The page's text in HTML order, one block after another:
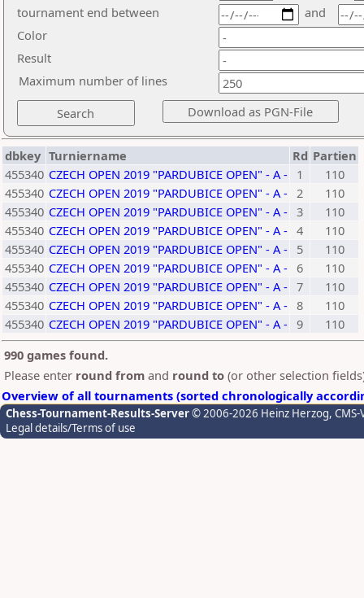
tournament end between
Color
Result
and
Maximum number of lines
dbkey Turniername Rd Partien
455340 CZECH OPEN 2019 "PARDUBICE OPEN" - A - 1
110
455340 CZECH OPEN 2019 "PARDUBICE OPEN" - A - 2
110
455340 CZECH OPEN 2019 "PARDUBICE OPEN" - A - 3
110
455340 CZECH OPEN 2019 "PARDUBICE OPEN" - A - 4
110
455340 CZECH OPEN 2019 "PARDUBICE OPEN" - A - 5
110
455340 CZECH OPEN 2019 "PARDUBICE OPEN" - A - 6
110
455340 CZECH OPEN 2019 "PARDUBICE OPEN" - A - 7
110
455340 CZECH OPEN 2019 "PARDUBICE OPEN" - A - 8
110
455340 CZECH OPEN 2019 "PARDUBICE OPEN" - A - 9
110
990 games found.
Please enter round from and round to (or other selection
Overview of all tournaments (sorted chronologically
Chess-Tournament-Results-Server© 2006-2026 Heinz Herzog,
Legal details/Terms of use